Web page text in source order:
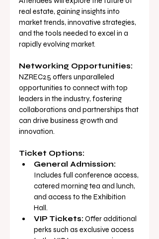
real estate, gaining insights into
market trends, innovative strategies,
and the tools needed to excel in a
rapidly evolving market.
Networking Opportunities:
NZREC25 offers unparalleled
opportunities to connect with top
leaders in the industry, fostering
collaborations and partnerships that
can drive business growth and
innovation.
Ticket Options:
General Admission:
Includes full conference access,
catered morning tea and lunch,
and access to the Exhibition
Hall.
VIP Tickets: Offer additional
perks such as exclusive access